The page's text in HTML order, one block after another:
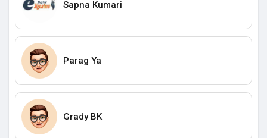
Sapna Kumari
Parag Ya
Grady BK